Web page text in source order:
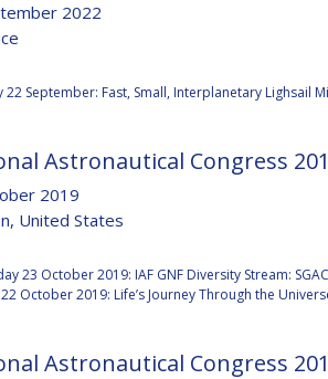
2022
22 September: Fast, Small, Interplanetary Lighsail
Astronautical Congress
2019
United States
23 October 2019: IAF GNF Diversity Stream:
October 2019: Life’s Journey Through the
Astronautical Congress